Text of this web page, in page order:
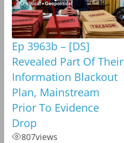
Ep 3963b – [DS]
Revealed Part Of Their
Information Blackout
Plan, Mainstream
Prior To Evidence
Drop
807views